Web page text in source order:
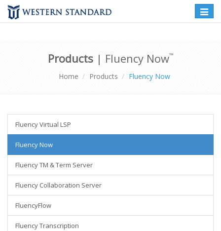
Toggle
Products | Fluency Now™
Home Products Fluency Now
Fluency Virtual LSP
Fluency Now
Fluency TM & Term Server
Fluency Collaboration Server
FluencyFlow
Fluency Transcription